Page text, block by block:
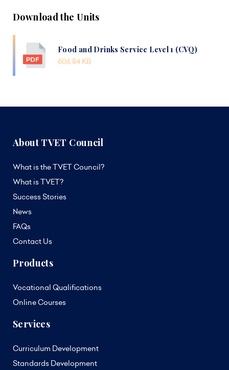
Download the Units
Food and Drinks Service Level 1 (CVQ)
606.84 KB
About TVET Council
What is the TVET Council?
What is TVET?
Success Stories
News
FAQs
Contact Us
Products
Vocational Qualifications
Online Courses
Services
Curriculum Development
Standards Development